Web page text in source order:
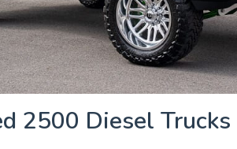
2500 Diesel Trucks